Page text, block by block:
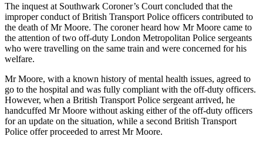
The inquest at Southwark Coroner’s Court concluded that the
improper conduct of British Transport Police officers contributed to
the death of Mr Moore. The coroner heard how Mr Moore came to
the attention of two off-duty London Metropolitan Police sergeants
who were travelling on the same train and were concerned for his
welfare.
Mr Moore, with a known history of mental health issues, agreed to
go to the hospital and was fully compliant with the off-duty officers.
However, when a British Transport Police sergeant arrived, he
handcuffed Mr Moore without asking either of the off-duty officers
for an update on the situation, while a second British Transport
Police offer proceeded to arrest Mr Moore.